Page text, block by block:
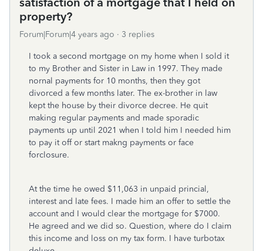
property?
Forum|Forum|4 years ago 3 replies
I took a second mortgage on my home when I sold it
to my Brother and Sister in Law in 1997. They made
nornal payments for 10 months, then they got
divorced a few months later. The ex-brother in law
kept the house by their divorce decree. He quit
making regular payments and made sporadic
payments up until 2021 when I told him I needed him
to pay it off or start makng payments or face
forclosure.
At the time he owed $11,063 in unpaid princial,
interest and late fees. I made him an offer to settle the
account and I would clear the mortgage for $7000.
He agreed and we did so. Question, where do I claim
this income and loss on my tax form. I have turbotax